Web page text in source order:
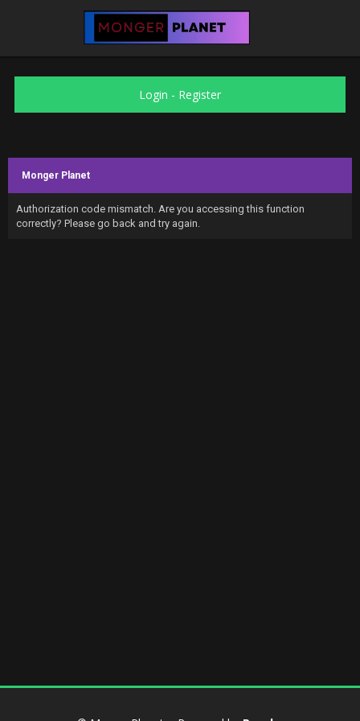
Login - Register
Monger Planet
Authorization code mismatch. Are you accessing this function
correctly? Please go back and try again.